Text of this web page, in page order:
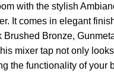
with the stylish
It comes in elegant
Brushed Bronze,
mixer tap not only
the functionality of your